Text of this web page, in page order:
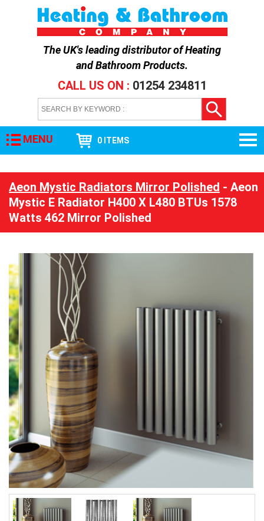
The UK's leading distributor ofHeating
and Bathroom Products.
CALL US ON : 01254 234811
MENU 0 ITEMS
Aeon Mystic Radiators Mirror Polished - Aeon
Mystic E Radiator H400 X L480 BTUs 1578
Watts 462 Mirror Polished